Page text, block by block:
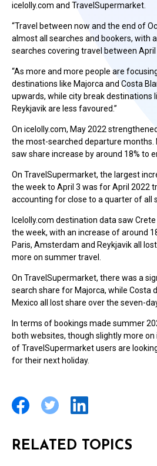
icelolly.com and TravelSupermarket.
“Travel between now and the end of
almost all searches and bookers, with
searches covering travel between April
“As more and more people are
destinations like Majorca and Costa
upwards, while city break destinations
Reykjavik are less favoured.”
On icelolly.com, May 2022
the most-searched departure months.
saw share increase by around 18% to
On TravelSupermarket, the largest
the week to April 3 was for April 2022
accounting for close to a quarter of all
Icelolly.com destination data saw
the week, with an increase of around
Paris, Amsterdam and Reykjavik all
more on summer travel.
On TravelSupermarket, there was a
search share for Majorca, while Costa
Mexico all lost share over the seven-
In terms of bookings made summer
both websites, though slightly more on
of TravelSupermarket users are
for their next holiday.
RELATED TOPICS